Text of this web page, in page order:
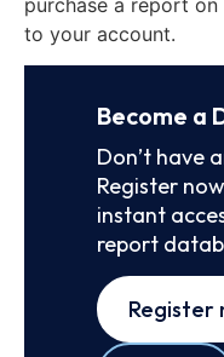
to your account.
Become a
Don’t have
Register
instant
report
Register